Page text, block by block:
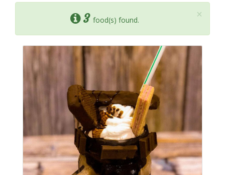
×
3 food(s) found.